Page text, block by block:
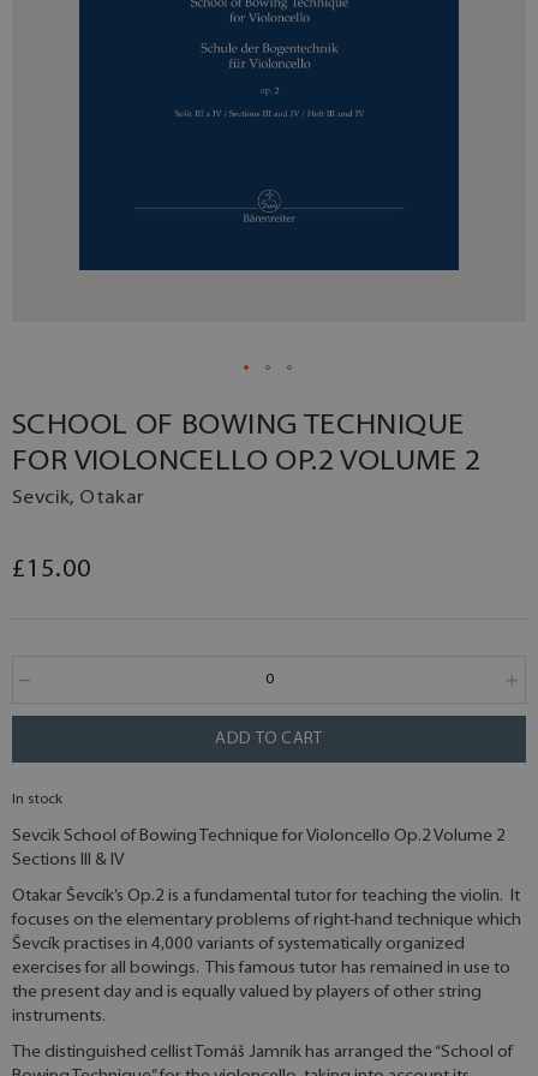
SCHOOL OF BOWING TECHNIQUE
FOR VIOLONCELLO OP.2 VOLUME 2
Sevcik, Otakar
£15.00
ADD TO CART
In stock
Sevcik School of Bowing Technique for Violoncello Op.2 Volume 2
Sections III & IV
Otakar Ševcík’s Op.2 is a fundamental tutor for teaching the violin. It
focuses on the elementary problems of right-hand technique which
Ševcík practises in 4,000 variants of systematically organized
exercises for all bowings. This famous tutor has remained in use to
the present day and is equally valued by players of other string
instruments.
The distinguished cellist Tomáš Jamník has arranged the “School of